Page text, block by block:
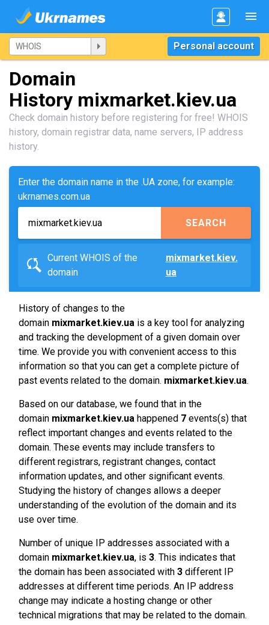
Personal account
Domain
History mixmarket.kiev.ua
Check domain history before registering for free! WHOIS
history, domain registrar data, name servers, IP address
history.
Enter the domain name in the .UA zone, for example:
ukrnames.com.ua
SEARCH
Current WHOIS of the
domain
mixmarket.kiev.
ua
History of changes to the
domain mixmarket.kiev.ua is a key tool for analyzing
and tracking the development of a given domain over
time. We provide you with convenient access to this
information so that you can get a complete picture of
past events related to the domain. mixmarket.kiev.ua.
Based on our database, we found that in the
domain mixmarket.kiev.ua happened 7 events(s) that
reflect important changes and events related to the
domain. These events may include transfers to
different registrars, registrant changes, contact
information updates, and other significant events.
Studying the history of changes allows a deeper
understanding of the evolution of the domain and its
use over time.
Number of unique IP addresses associated with a
domain mixmarket.kiev.ua, is 3. This indicates that
the domain has been associated with 3 different IP
addresses at different time periods. An IP address
change may indicate a hosting change or other
technical migrations that may be related to the domain.